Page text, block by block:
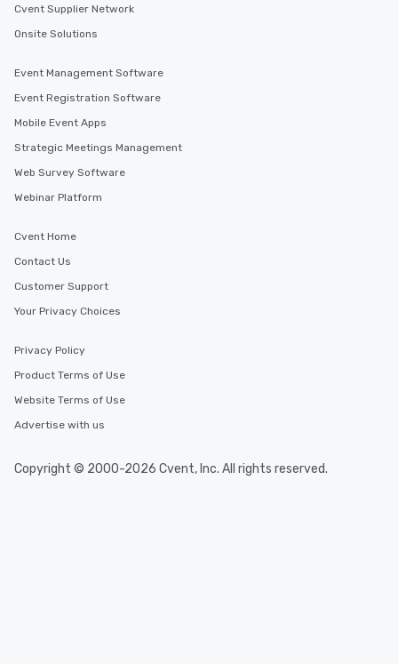
Cvent Supplier Network
Onsite Solutions
Event Management Software
Event Registration Software
Mobile Event Apps
Strategic Meetings Management
Web Survey Software
Webinar Platform
Cvent Home
Contact Us
Customer Support
Your Privacy Choices
Privacy Policy
Product Terms of Use
Website Terms of Use
Advertise with us
Copyright © 2000-2026 Cvent, Inc. All rights reserved.